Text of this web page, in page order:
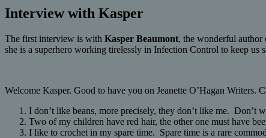
Interview with Kasper
The first interview is with Kasper Beaumont, the wonderful author
she is a superhero working tirelessly in Infection Control to keep us
Welcome Kasper. Good to have you on Jeanette O’Hagan Writers.
I don’t like beans, more precisely, they don’t like me. Don’t
Two of my children have red hair, the other one must have
I like to crochet in my spare time. Spare time is a rare